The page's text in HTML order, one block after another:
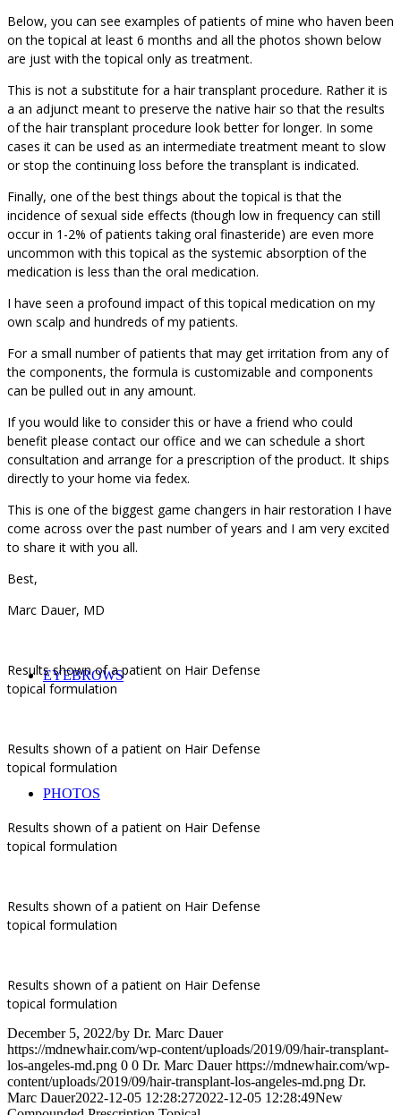
EYEBROWS
PHOTOS
Below, you can see examples of patients of mine who haven been
on the topical at least 6 months and all the photos shown below
are just with the topical only as treatment.
This is not a substitute for a hair transplant procedure. Rather it is
a an adjunct meant to preserve the native hair so that the results
of the hair transplant procedure look better for longer. In some
cases it can be used as an intermediate treatment meant to slow
or stop the continuing loss before the transplant is indicated.
Finally, one of the best things about the topical is that the
incidence of sexual side effects (though low in frequency can still
occur in 1-2% of patients taking oral finasteride) are even more
uncommon with this topical as the systemic absorption of the
medication is less than the oral medication.
I have seen a profound impact of this topical medication on my
own scalp and hundreds of my patients.
For a small number of patients that may get irritation from any of
the components, the formula is customizable and components
can be pulled out in any amount.
If you would like to consider this or have a friend who could
benefit please contact our office and we can schedule a short
consultation and arrange for a prescription of the product. It ships
directly to your home via fedex.
This is one of the biggest game changers in hair restoration I have
come across over the past number of years and I am very excited
to share it with you all.
Best,
Marc Dauer, MD
Results shown of a patient on Hair Defense
topical formulation
Results shown of a patient on Hair Defense
topical formulation
Results shown of a patient on Hair Defense
topical formulation
Results shown of a patient on Hair Defense
topical formulation
Results shown of a patient on Hair Defense
topical formulation
December 5, 2022/by Dr. Marc Dauer
https://mdnewhair.com/wp-content/uploads/2019/09/hair-transplant-
los-angeles-md.png 0 0 Dr. Marc Dauer https://mdnewhair.com/wp-
content/uploads/2019/09/hair-transplant-los-angeles-md.png Dr.
Marc Dauer2022-12-05 12:28:272022-12-05 12:28:49New